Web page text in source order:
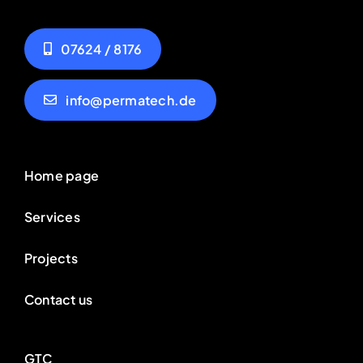
07624 / 8176
info@permatech.de
Home page
Services
Projects
Contact us
GTC